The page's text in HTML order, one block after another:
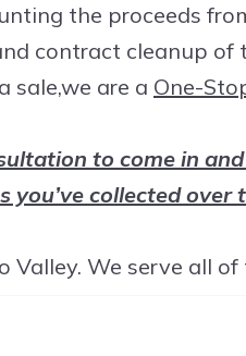
the proceeds
contract cleanup
sale,we are a One-
to come in
you’ve collected over
Valley. We serve all